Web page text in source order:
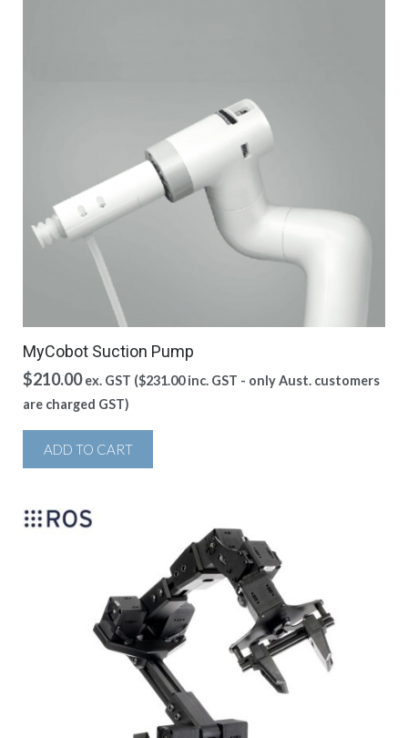
MyCobot Suction Pump
$210.00 ex. GST ($231.00inc. GST - only Aust. customers
are charged GST)
ADD TO CART